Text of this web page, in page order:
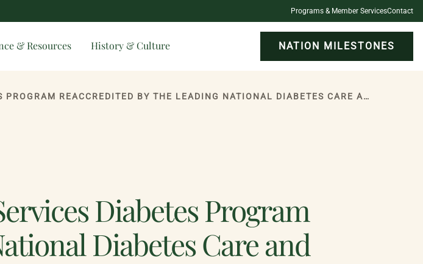
Programs & Member ServicesContact
& Resources History & Culture NATION MILESTONES
ONEIDA INDIAN NATION HEALTH SERVICES DIABETES PROGRAM REACCREDITED BY THE LEADING NATIONAL DIABETES CARE AND EDUCATION ASSOCIATION
Diabetes Program
Diabetes Care and